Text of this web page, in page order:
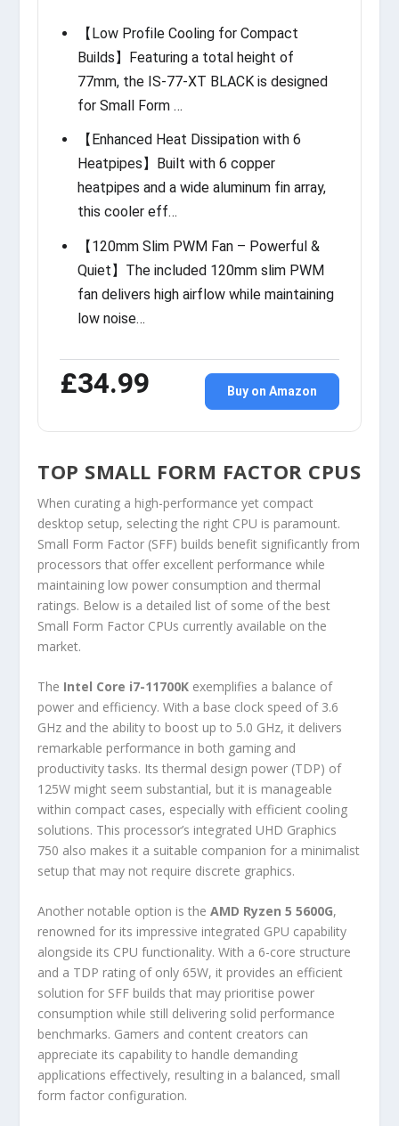
【Low Profile Cooling for Compact
Builds】Featuring a total height of
77mm, the IS-77-XT BLACK is designed
for Small Form …
【Enhanced Heat Dissipation with 6
Heatpipes】Built with 6 copper
heatpipes and a wide aluminum fin array,
this cooler eff…
【120mm Slim PWM Fan – Powerful &
Quiet】The included 120mm slim PWM
fan delivers high airflow while maintaining
low noise…
£34.99 Buy on Amazon
TOP SMALL FORM FACTOR CPUS
When curating a high-performance yet compact
desktop setup, selecting the right CPU is paramount.
Small Form Factor (SFF) builds benefit significantly from
processors that offer excellent performance while
maintaining low power consumption and thermal
ratings. Below is a detailed list of some of the best
Small Form Factor CPUs currently available on the
market.
The Intel Core i7-11700K exemplifies a balance of
power and efficiency. With a base clock speed of 3.6
GHz and the ability to boost up to 5.0 GHz, it delivers
remarkable performance in both gaming and
productivity tasks. Its thermal design power (TDP) of
125W might seem substantial, but it is manageable
within compact cases, especially with efficient cooling
solutions. This processor’s integrated UHD Graphics
750 also makes it a suitable companion for a minimalist
setup that may not require discrete graphics.
Another notable option is theAMD Ryzen 5 5600G,
renowned for its impressive integrated GPU capability
alongside its CPU functionality. With a 6-core structure
and a TDP rating of only 65W, it provides an efficient
solution for SFF builds that may prioritise power
consumption while still delivering solid performance
benchmarks. Gamers and content creators can
appreciate its capability to handle demanding
applications effectively, resulting in a balanced, small
form factor configuration.